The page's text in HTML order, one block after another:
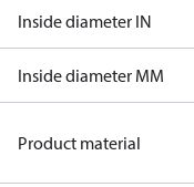
Inside diameter IN
Inside diameter MM
Product material